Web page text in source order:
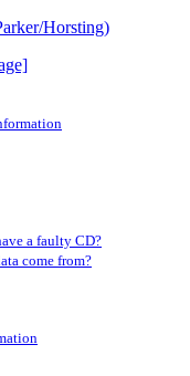
Horsting)
a faulty CD?
come from?